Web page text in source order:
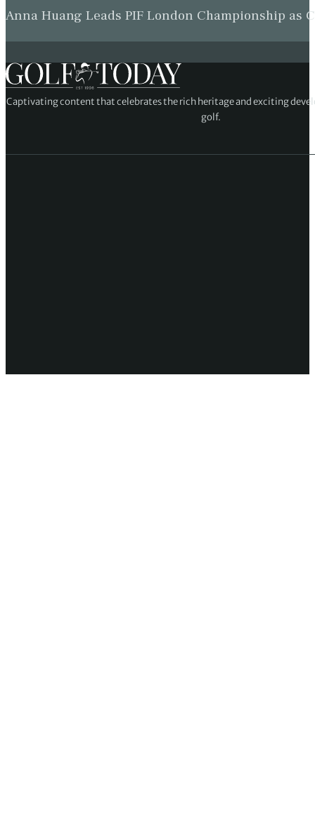
Anna Huang Leads PIF London Championship as
Captivating content that celebrates the rich heritage and exciting
golf.